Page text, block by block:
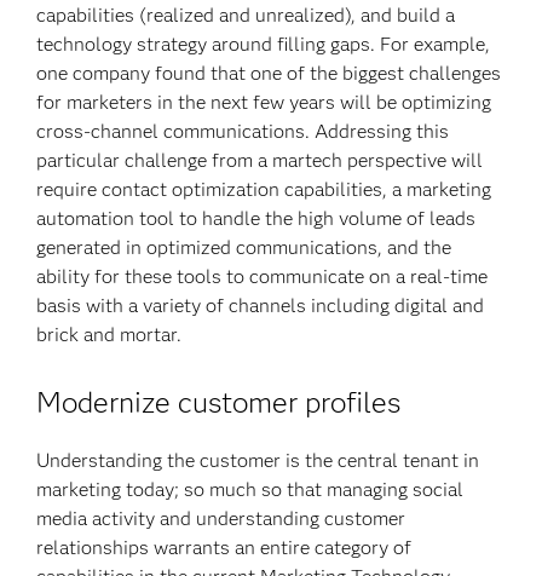
capabilities (realized and unrealized), and build a
technology strategy around filling gaps. For example,
one company found that one of the biggest challenges
for marketers in the next few years will be optimizing
cross-channel communications. Addressing this
particular challenge from a martech perspective will
require contact optimization capabilities, a marketing
automation tool to handle the high volume of leads
generated in optimized communications, and the
ability for these tools to communicate on a real-time
basis with a variety of channels including digital and
brick and mortar.
Modernize customer profiles
Understanding the customer is the central tenant in
marketing today; so much so that managing social
media activity and understanding customer
relationships warrants an entire category of